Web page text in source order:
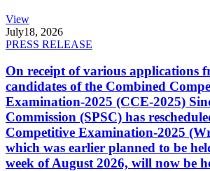
View
July18, 2026
PRESS RELEASE
On receipt of various applications
candidates of the Combined
Examination-2025 (CCE-2025)
Commission (SPSC) has
Competitive Examination-2025
which was earlier planned to be
week of August 2026, will now be